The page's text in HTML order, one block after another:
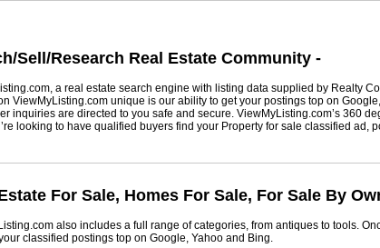
Sell/Research Real Estate Community -
a real estate search engine with listing data supplied by Realty
unique is our ability to get your postings top on Google,
are directed to you safe and secure. ViewMyListing.com’s 360
looking to have qualified buyers find your Property for sale classified ad,
For Sale, Homes For Sale, For Sale By
also includes a full range of categories, from antiques to tools.
classified postings top on Google, Yahoo and Bing.